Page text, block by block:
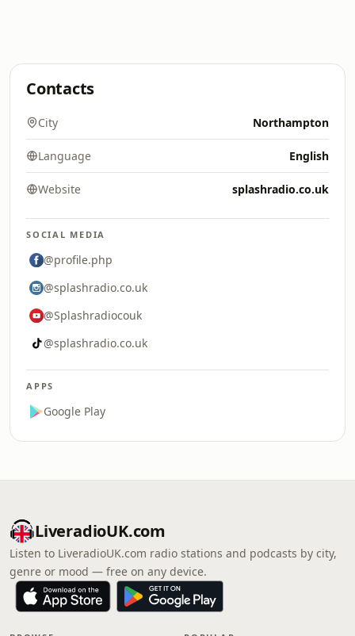
Contacts
City Northampton
Language English
Website splashradio.co.uk
SOCIAL MEDIA
@profile.php
@splashradio.co.uk
@Splashradiocouk
@splashradio.co.uk
APPS
Google Play
LiveradioUK.com
Listen to LiveradioUK.com radio stations and podcasts by city,
genre or mood — free on any device.